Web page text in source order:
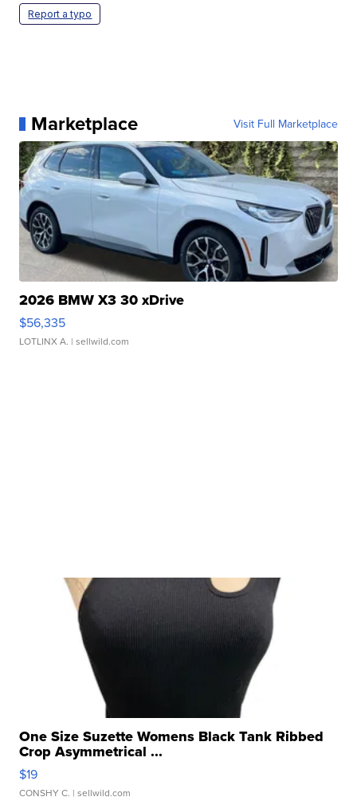
Report a typo
Marketplace Visit Full Marketplace
2026 BMW X3 30 xDrive
$56,335
LOTLINX A. | sellwild.com
One Size Suzette Womens Black Tank Ribbed
Crop Asymmetrical ...
$19
CONSHY C. | sellwild.com